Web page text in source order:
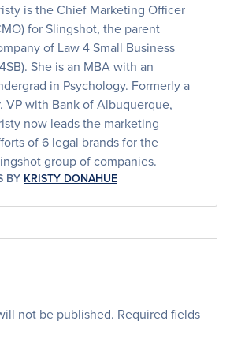
is the Chief Marketing Officer
for Slingshot, the parent
of Law 4 Small Business
She is an MBA with an
in Psychology. Formerly a
VP with Bank of Albuquerque,
now leads the marketing
of 6 legal brands for the
group of companies.
BY KRISTY DONAHUE
not be published. Required fields